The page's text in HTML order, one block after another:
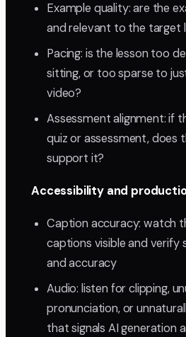
Example quality: are the
and relevant to the target
Pacing: is the lesson too
sitting, or too sparse to
video?
Assessment alignment: if
quiz or assessment, does
support it?
Accessibility and
Caption accuracy: watch
captions visible and verify
and accuracy
Audio: listen for clipping,
pronunciation, or
that signals AI generation